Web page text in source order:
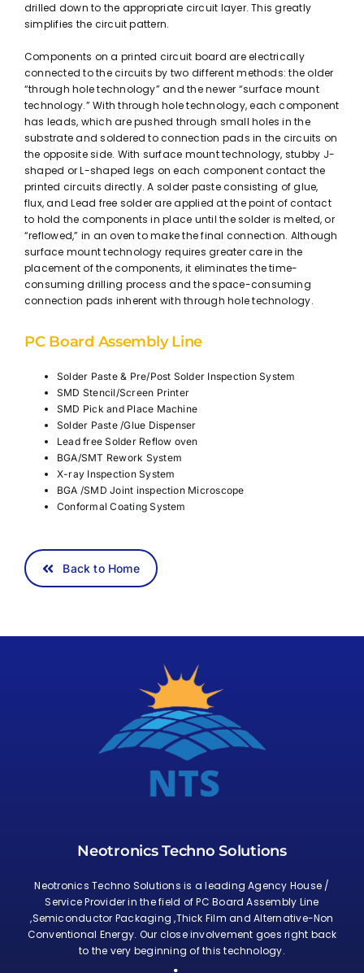
drilled down to the appropriate circuit layer. This greatly
simplifies the circuit pattern.
Components on a printed circuit board are electrically
connected to the circuits by two different methods: the older
“through hole technology” and the newer “surface mount
technology.” With through hole technology, each component
has leads, which are pushed through small holes in the
substrate and soldered to connection pads in the circuits on
the opposite side. With surface mount technology, stubby J-
shaped or L-shaped legs on each component contact the
printed circuits directly. A solder paste consisting of glue,
flux, and Lead free solder are applied at the point of contact
to hold the components in place until the solder is melted, or
“reflowed,” in an oven to make the final connection. Although
surface mount technology requires greater care in the
placement of the components, it eliminates the time-
consuming drilling process and the space-consuming
connection pads inherent with through hole technology.
PC Board Assembly Line
Solder Paste & Pre/Post Solder Inspection System
SMD Stencil/Screen Printer
SMD Pick and Place Machine
Solder Paste /Glue Dispenser
Lead free Solder Reflow oven
BGA/SMT Rework System
X-ray Inspection System
BGA /SMD Joint inspection Microscope
Conformal Coating System
Back to Home
Neotronics Techno Solutions
Neotronics Techno Solutions is a leading Agency House /
Service Provider in the field of PC Board Assembly Line
,Semiconductor Packaging ,Thick Film and Alternative-Non
Conventional Energy. Our close involvement goes right back
to the very beginning of this technology.